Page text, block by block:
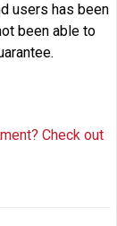
users has been
been able to
Check out